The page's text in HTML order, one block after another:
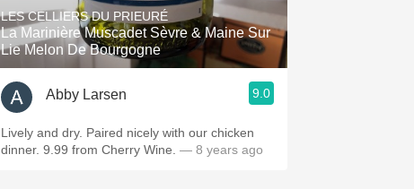
LES CELLIERS DU PRIEURÉ
La Marinière Muscadet Sèvre & Maine Sur
Lie Melon De Bourgogne
Abby Larsen 9.0
Lively and dry. Paired nicely with our chicken
dinner. 9.99 from Cherry Wine. — 8 years ago